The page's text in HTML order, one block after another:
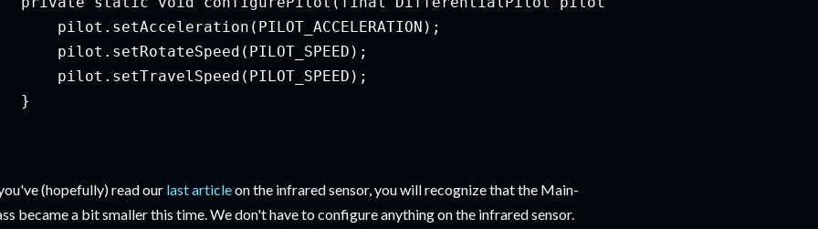
pilot.setAcceleration(PILOT_ACCELERATION);
pilot.setRotateSpeed(PILOT_SPEED);
pilot.setTravelSpeed(PILOT_SPEED);
}
(hopefully) read our last articleon the infrared sensor, you will recognize that the Main-
became a bit smaller this time. We don't have to configure anything on the infrared sensor.